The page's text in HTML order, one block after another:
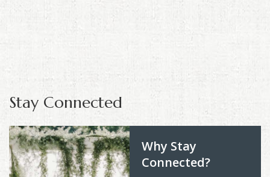
Stay Connected
Why Stay
Connected?